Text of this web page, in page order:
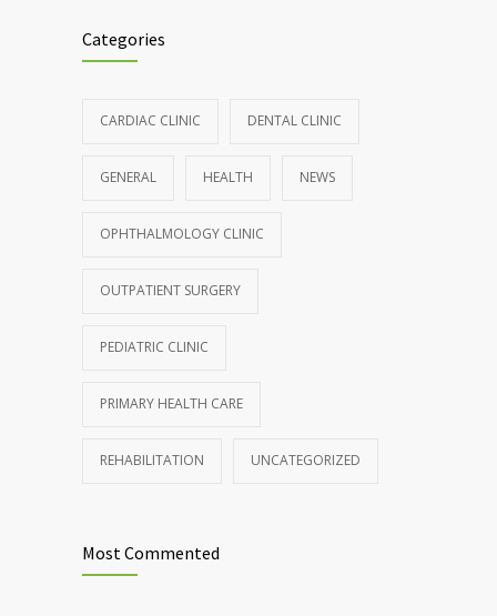
AUGUST 10, 2016
production, possible diabetes
OCTOBER 25, 2016
Rising cost of diabetes care concerns
JANUARY 15, 2017
Categories
CARDIAC CLINIC DENTAL CLINIC
GENERAL HEALTH NEWS
OPHTHALMOLOGY CLINIC
OUTPATIENT SURGERY
PEDIATRIC CLINIC
PRIMARY HEALTH CARE
REHABILITATION UNCATEGORIZED
Most Commented